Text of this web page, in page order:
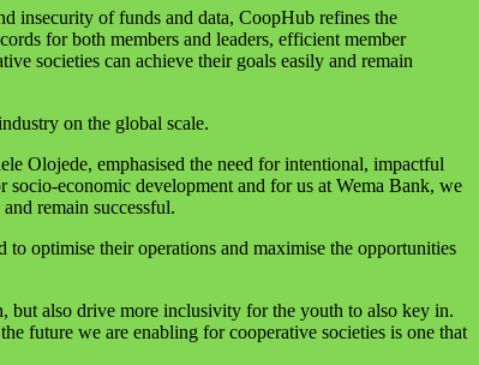
insecurity of funds and data, CoopHub refines the
for both members and leaders, efficient member
societies can achieve their goals easily and remain
on the global scale.
Olojede, emphasised the need for intentional, impactful
economic development and for us at Wema Bank, we
remain successful.
optimise their operations and maximise the opportunities
but also drive more inclusivity for the youth to also key in.
future we are enabling for cooperative societies is one that